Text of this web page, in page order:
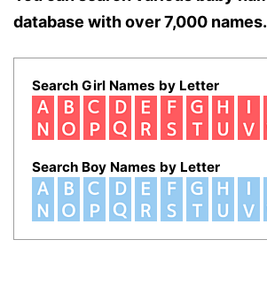
database with over 7,000 names.
Search Girl Names by Letter
Search Boy Names by Letter